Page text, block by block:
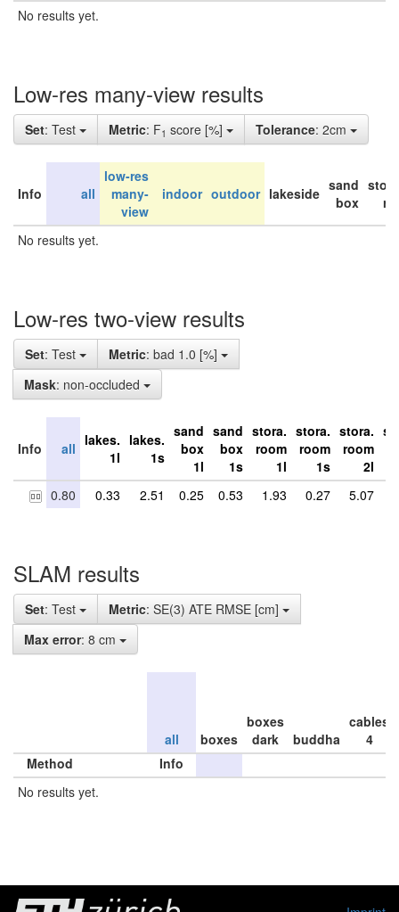
No results yet.
Low-res many-view results
Set: Test Metric: F1 score [%] Tolerance: 2cm
Info all
low-res
many-
view
indoor outdoor lakeside sand
box
No results yet.
Low-res two-view results
Set: Test Metric: bad 1.0 [%]
Mask: non-occluded
Info all lakes.
1l
lakes.
1s
sand
box
1l
sand
box
1s
stora.
room
1l
stora.
room
1s
stora.
room
2l
0.80 0.33 2.51 0.25 0.53 1.93 0.27 5.07
SLAM results
Set: Test Metric: SE(3) ATE RMSE [cm]
Max error: 8 cm
all boxes
boxes
dark
buddha
cables
4
Method
Info
No results yet.